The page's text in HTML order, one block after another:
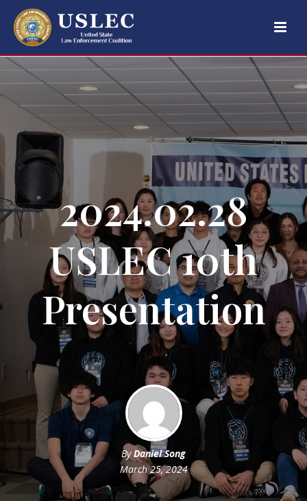
2024.02.28
USLEC 10th
Presentation
ByDaniel Song
March 25, 2024